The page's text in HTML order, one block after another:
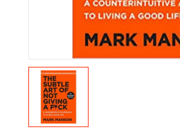
Cosmetics
Travels & Accessories
Health & fitness
Electronics